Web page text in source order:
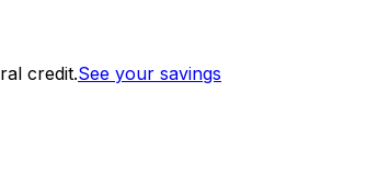
credit.See your savings